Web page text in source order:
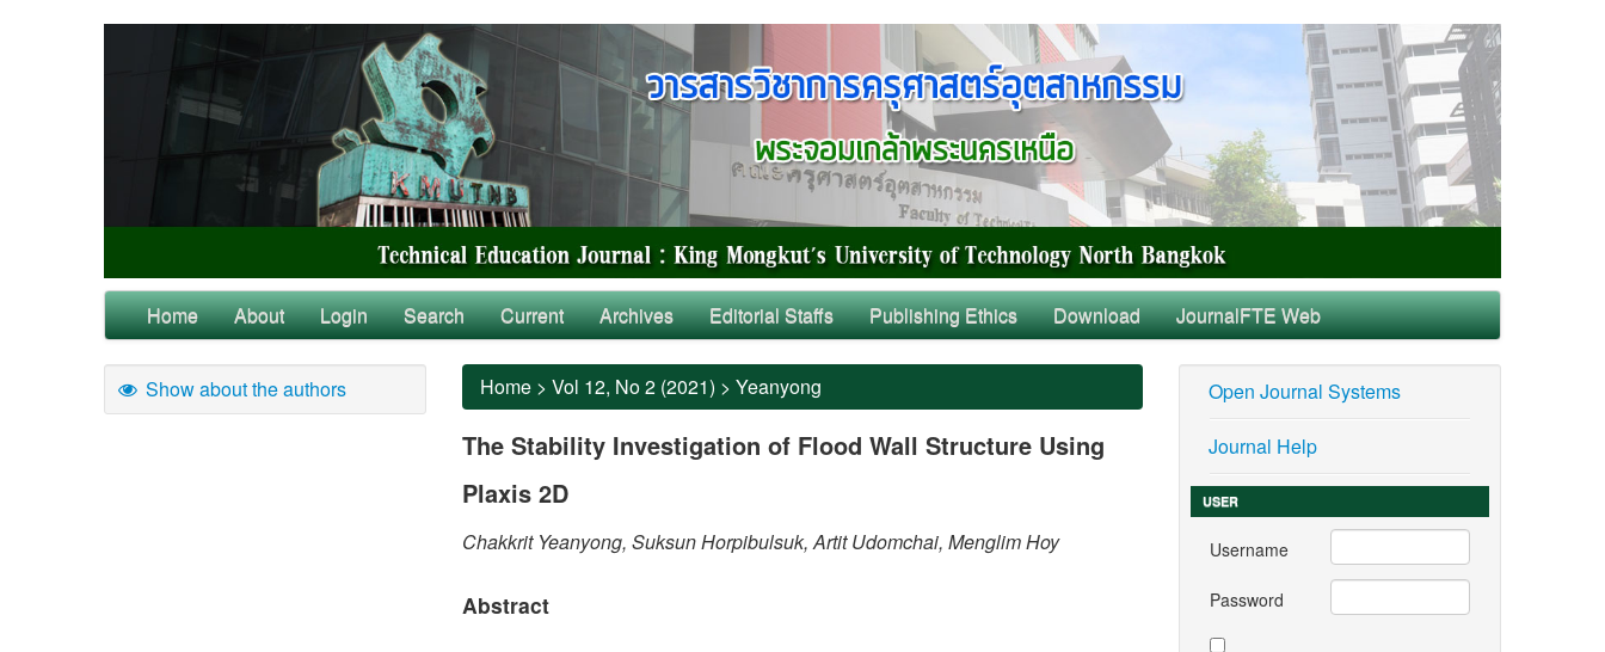
Home About Login Search Current Archives Editorial Staffs Publishing Ethics Download JournalFTE Web
Show about the authors Home > Vol 12, No 2 (2021) > Yeanyong
The Stability Investigation of Flood Wall Structure Using
Plaxis 2D
Chakkrit Yeanyong, Suksun Horpibulsuk, Artit Udomchai, Menglim Hoy
Abstract
Open Journal Systems
Journal Help
USER
Username
Password